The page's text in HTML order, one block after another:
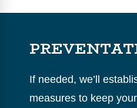
If needed, we’ll
measures to keep